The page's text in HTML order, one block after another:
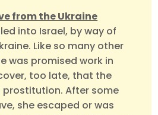
from the Ukraine
into Israel, by way of
Like so many other
was promised work in
too late, that the
prostitution. After some
she escaped or was